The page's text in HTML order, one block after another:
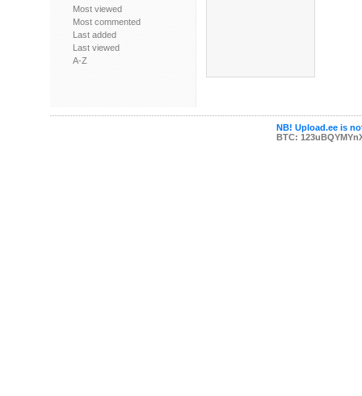
Most viewed
Most commented
Last added
Last viewed
A-Z
NB! Upload.ee is
BTC: